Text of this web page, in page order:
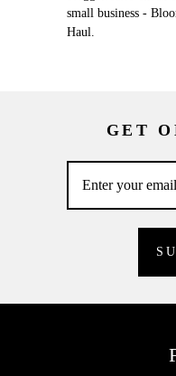
small business -
Haul.
GET